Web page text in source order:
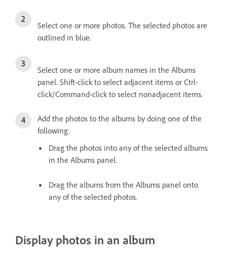
Select one or more photos. The selected photos are
outlined in blue.
Select one or more album names in the Albums
panel. Shift-click to select adjacent items or Ctrl-
click/Command-click to select nonadjacent items.
Add the photos to the albums by doing one of the
following:
Drag the photos into any of the selected albums
in the Albums panel.
Drag the albums from the Albums panel onto
any of the selected photos.
Display photos in an album